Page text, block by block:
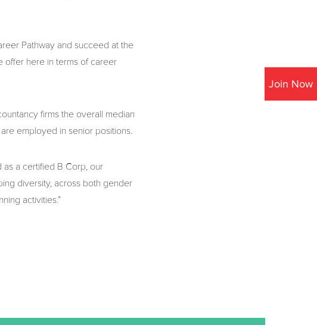
Join Now
Pathway and succeed at the
offer here in terms of career
firms the overall median
employed in senior positions.
as a certified B Corp, our
diversity, across both gender
activities.”